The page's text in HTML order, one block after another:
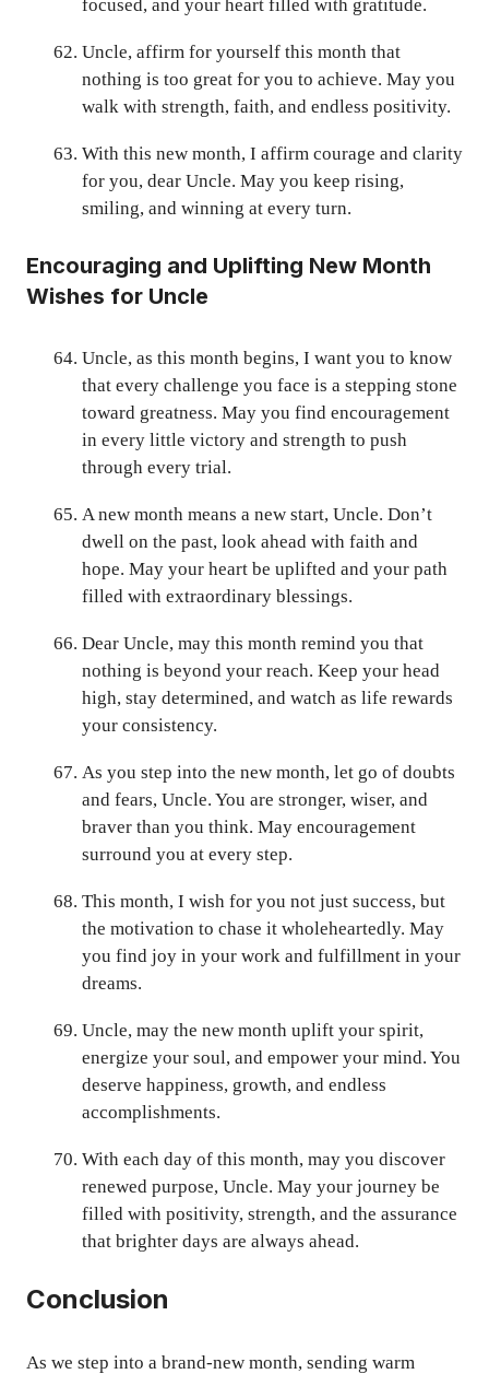
focused, and your heart filled with gratitude.
Uncle, affirm for yourself this month that
nothing is too great for you to achieve. May you
walk with strength, faith, and endless positivity.
With this new month, I affirm courage and clarity
for you, dear Uncle. May you keep rising,
smiling, and winning at every turn.
Encouraging and Uplifting New Month
Wishes for Uncle
Uncle, as this month begins, I want you to know
that every challenge you face is a stepping stone
toward greatness. May you find encouragement
in every little victory and strength to push
through every trial.
A new month means a new start, Uncle. Don’t
dwell on the past, look ahead with faith and
hope. May your heart be uplifted and your path
filled with extraordinary blessings.
Dear Uncle, may this month remind you that
nothing is beyond your reach. Keep your head
high, stay determined, and watch as life rewards
your consistency.
As you step into the new month, let go of doubts
and fears, Uncle. You are stronger, wiser, and
braver than you think. May encouragement
surround you at every step.
This month, I wish for you not just success, but
the motivation to chase it wholeheartedly. May
you find joy in your work and fulfillment in your
dreams.
Uncle, may the new month uplift your spirit,
energize your soul, and empower your mind. You
deserve happiness, growth, and endless
accomplishments.
With each day of this month, may you discover
renewed purpose, Uncle. May your journey be
filled with positivity, strength, and the assurance
that brighter days are always ahead.
Conclusion
As we step into a brand-new month, sending warm